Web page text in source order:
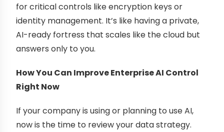
for critical controls like encryption keys or
identity management. It’s like having a private,
AI-ready fortress that scales like the cloud but
answers only to you.
How You Can Improve Enterprise AI Control
Right Now
If your company is using or planning to use AI,
now is the time to review your data strategy.